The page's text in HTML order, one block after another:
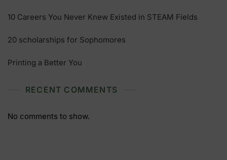
10 Careers You Never Knew Existed in STEAM Fields
20 scholarships for Sophomores
Printing a Better You
RECENT COMMENTS
No comments to show.